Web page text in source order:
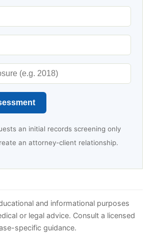
an initial records screening only
an attorney-client relationship.
and informational purposes
or legal advice. Consult a licensed
specific guidance.